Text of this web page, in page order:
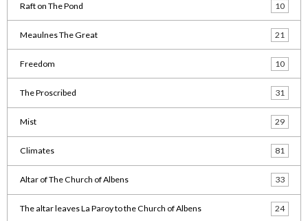
Raft on The Pond 10
Meaulnes The Great 21
Freedom 10
The Proscribed 31
Mist 29
Climates 81
Altar of The Church of Albens 33
The altar leaves La Paroy to the Church of Albens 24